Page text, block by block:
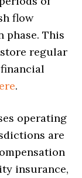
flow
This
regular
.
operating
are
insurance,